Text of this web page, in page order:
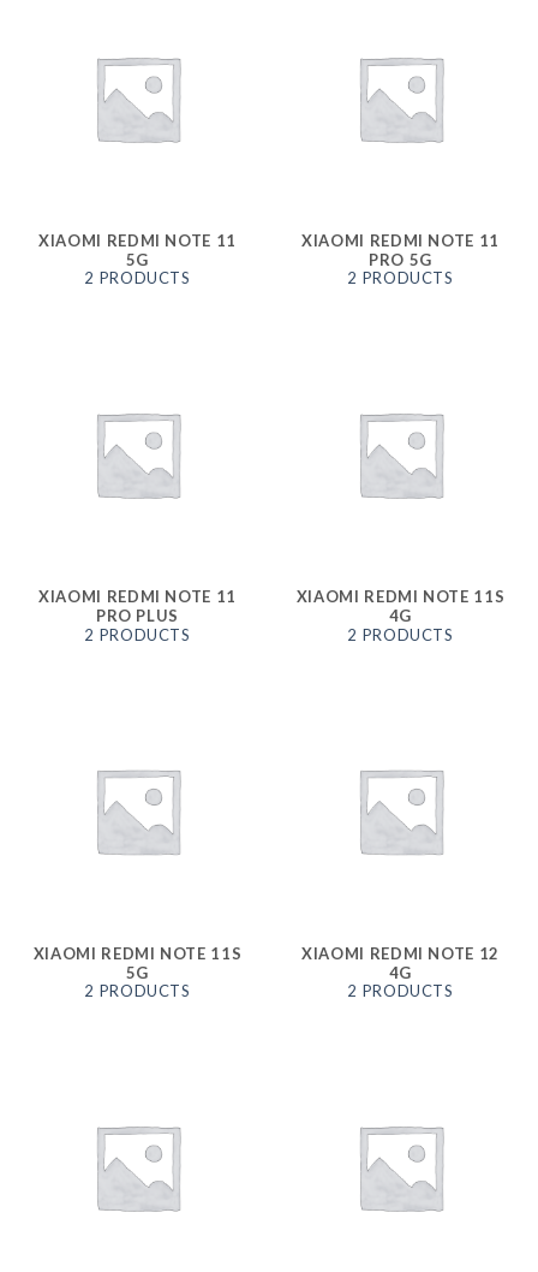
XIAOMI REDMI NOTE 11
5G
2 PRODUCTS
XIAOMI REDMI NOTE 11
PRO 5G
2 PRODUCTS
XIAOMI REDMI NOTE 11
PRO PLUS
2 PRODUCTS
XIAOMI REDMI NOTE 11S
4G
2 PRODUCTS
XIAOMI REDMI NOTE 11S
5G
2 PRODUCTS
XIAOMI REDMI NOTE 12
4G
2 PRODUCTS